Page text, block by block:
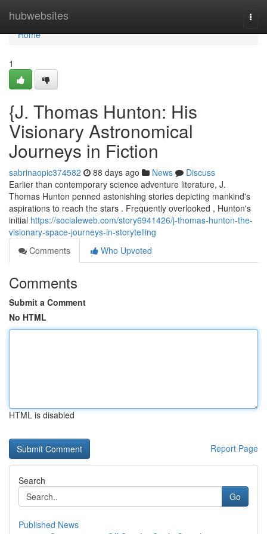
hubwebsites
Home
Home
1
{J. Thomas Hunton: His
Visionary Astronomical
Journeys in Fiction
sabrinaopic374582 88 days ago News
Discuss
Earlier than contemporary science adventure literature, J.
Thomas Hunton penned astonishing stories depicting mankind's
aspirations to reach the stars . Frequently overlooked , Hunton's
initial https://socialeweb.com/story6941426/j-thomas-hunton-the-
visionary-space-journeys-in-storytelling
Comments
Who Upvoted
Comments
Submit a Comment
No HTML
HTML is disabled
Report Page
Search
Go
Published News